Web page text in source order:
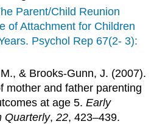
Parent/Child Reunion
of Attachment for Children
Psychol Rep 67(2- 3):
& Brooks-Gunn, J. (2007).
mother and father parenting
at age 5.Early
Quarterly,22, 423–439.